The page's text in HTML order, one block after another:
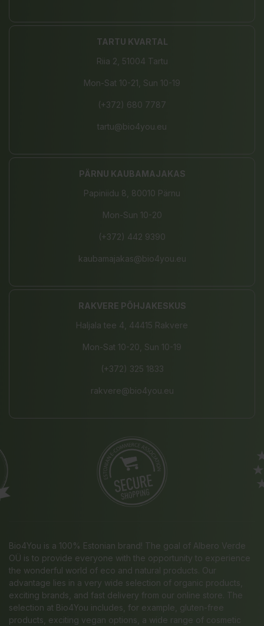
TARTU KVARTAL
Riia 2, 51004 Tartu
Mon-Sat 10-21, Sun 10-19
(+372) 680 7787
tartu@bio4you.eu
PÄRNU KAUBAMAJAKAS
Papiniidu 8, 80010 Pärnu
Mon-Sun 10-20
(+372) 442 9390
kaubamajakas@bio4you.eu
RAKVERE PÕHJAKESKUS
Haljala tee 4, 44415 Rakvere
Mon-Sat 10-20, Sun 10-19
(+372) 325 1833
rakvere@bio4you.eu
Bio4You is a 100% Estonian brand! The goal of Albero Verde
OÜ is to provide everyone with the opportunity to experience
the wonderful world of eco and natural products. Our
advantage lies in a very wide selection of organic products,
exciting brands, and fast delivery from our online store. The
selection at Bio4You includes, for example, gluten-free
products, exciting vegan options, a wide range of cosmetic